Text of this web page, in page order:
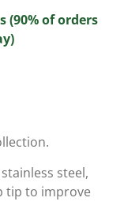
(90% of orders
steel,
tip to improve